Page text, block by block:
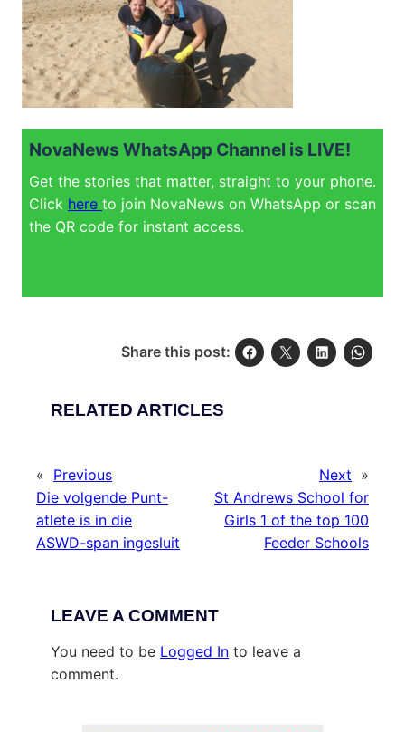
NovaNews WhatsApp Channel is LIVE!
Get the stories that matter, straight to your phone.
Click here to join NovaNews on WhatsApp or scan
the QR code for instant access.
Share this post:
RELATED ARTICLES
« Previous
Die volgende Punt-
atlete is in die
ASWD-span ingesluit
Next »
St Andrews School for
Girls 1 of the top 100
Feeder Schools
LEAVE A COMMENT
You need to be Logged In to leave a
comment.